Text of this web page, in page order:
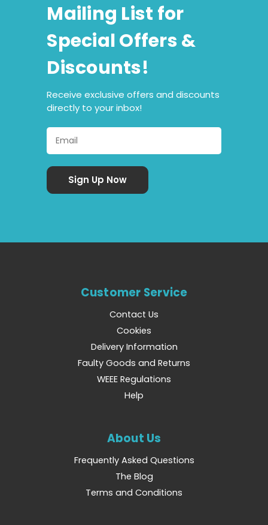
Mailing List for
Special Offers &
Discounts!
Receive exclusive offers and discounts
directly to your inbox!
Customer Service
Contact Us
Cookies
Delivery Information
Faulty Goods and Returns
WEEE Regulations
Help
About Us
Frequently Asked Questions
The Blog
Terms and Conditions